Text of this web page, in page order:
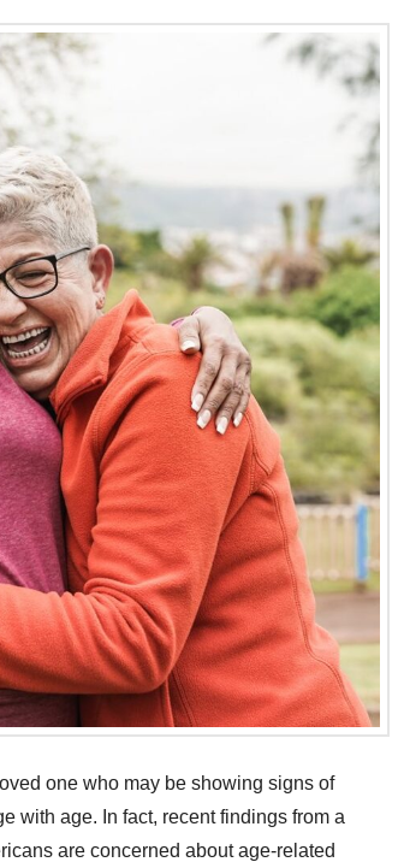
one who may be showing signs of
with age. In fact, recent findings from a
are concerned about age-related